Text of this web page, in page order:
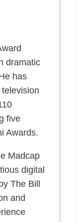
dramatic
has
five
Awards.
Madcap
digital
The Bill
and